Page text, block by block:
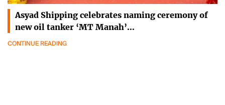
Asyad Shipping celebrates naming ceremony of
new oil tanker ‘MT Manah’…
CONTINUE READING